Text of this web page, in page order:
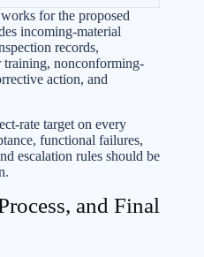
for the proposed
incoming-material
records,
training, nonconforming-
action, and
rate target on every
functional failures,
escalation rules should be
and Final